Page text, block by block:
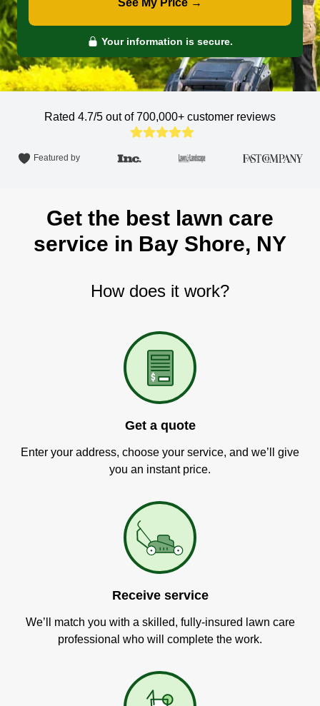
See My Price →
Your information is secure.
Rated 4.7/5 out of 700,000+ customer reviews
Featured by
Get the best lawn care
service in Bay Shore, NY
How does it work?
Get a quote
Enter your address, choose your service, and we’ll give
you an instant price.
Receive service
We’ll match you with a skilled, fully-insured lawn care
professional who will complete the work.